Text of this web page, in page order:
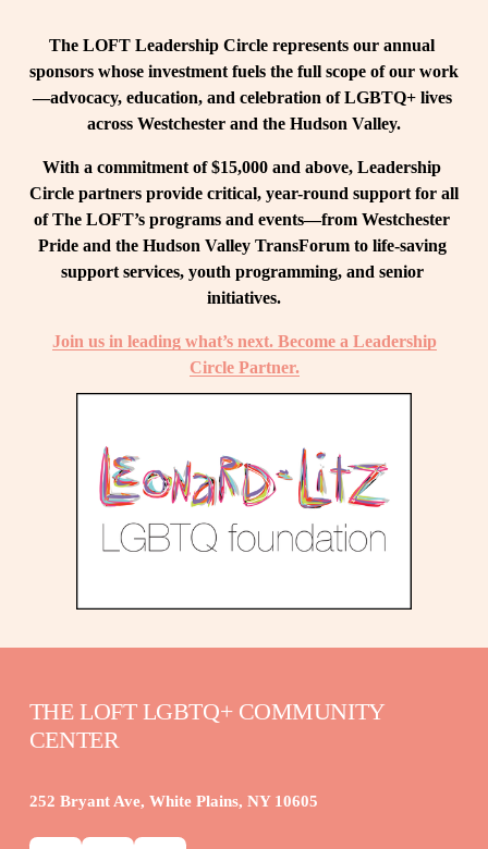
The LOFT Leadership Circle represents our annual
sponsors whose investment fuels the full scope of our work
—advocacy, education, and celebration of LGBTQ+ lives
across Westchester and the Hudson Valley.
With a commitment of $15,000 and above, Leadership
Circle partners provide critical, year-round support for all
of The LOFT’s programs and events—from Westchester
Pride and the Hudson Valley TransForum to life-saving
support services, youth programming, and senior
initiatives.
Join us in leading what’s next. Become a Leadership
Circle Partner.
THE LOFT LGBTQ+ COMMUNITY
CENTER
252 Bryant Ave, White Plains, NY 10605